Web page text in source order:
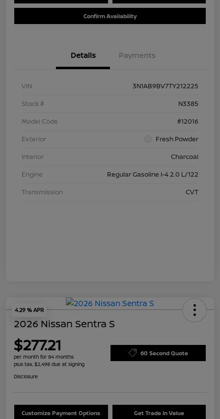
Confirm Availability
Details Payments
VIN
3N1AB9BV7TY212225
Stock #
N3385
Model Code
#12016
Exterior
Fresh Powder
Interior
Charcoal
Engine
Regular Gasoline I-4 2.0 L/122
Transmission
CVT
4.29 % APR
2026 Nissan Sentra S
$277.21
per month for 84 months
plus tax, $2,498 due at signing
60 Second Quote
Disclosure
Customize Payment Options Get Trade In Value